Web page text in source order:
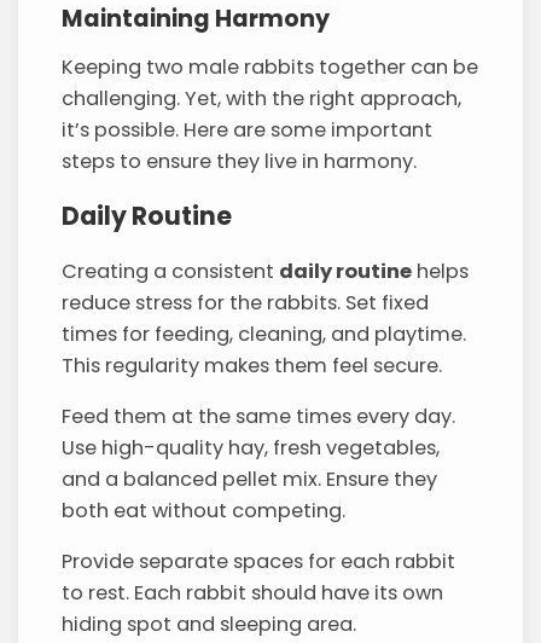
Maintaining Harmony
Keeping two male rabbits together can be
challenging. Yet, with the right approach,
it’s possible. Here are some important
steps to ensure they live in harmony.
Daily Routine
Creating a consistent daily routine helps
reduce stress for the rabbits. Set fixed
times for feeding, cleaning, and playtime.
This regularity makes them feel secure.
Feed them at the same times every day.
Use high-quality hay, fresh vegetables,
and a balanced pellet mix. Ensure they
both eat without competing.
Provide separate spaces for each rabbit
to rest. Each rabbit should have its own
hiding spot and sleeping area.